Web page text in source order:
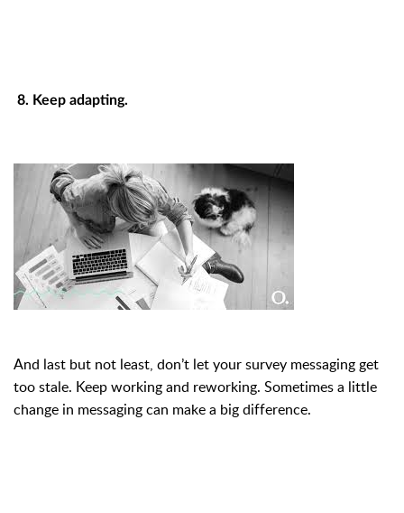
8. Keep adapting.
And last but not least, don’t let your survey messaging get
too stale. Keep working and reworking. Sometimes a little
change in messaging can make a big difference.